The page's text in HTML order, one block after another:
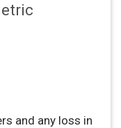
and any loss in